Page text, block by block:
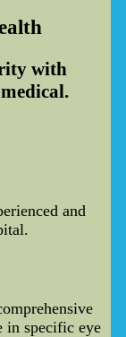
with
and
in specific eye